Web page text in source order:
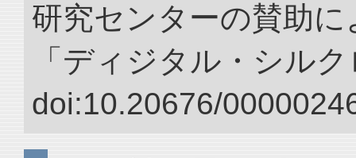
研究センターの賛助に
「ディジタル・シル
doi:10.20676/